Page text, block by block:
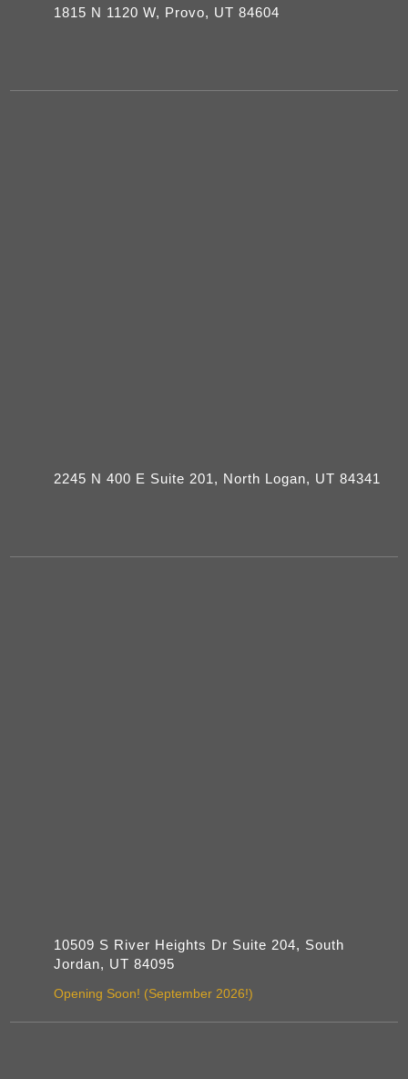
1815 N 1120 W, Provo, UT 84604
2245 N 400 E Suite 201, North Logan, UT 84341
10509 S River Heights Dr Suite 204, South
Jordan, UT 84095
Opening Soon! (September 2026!)